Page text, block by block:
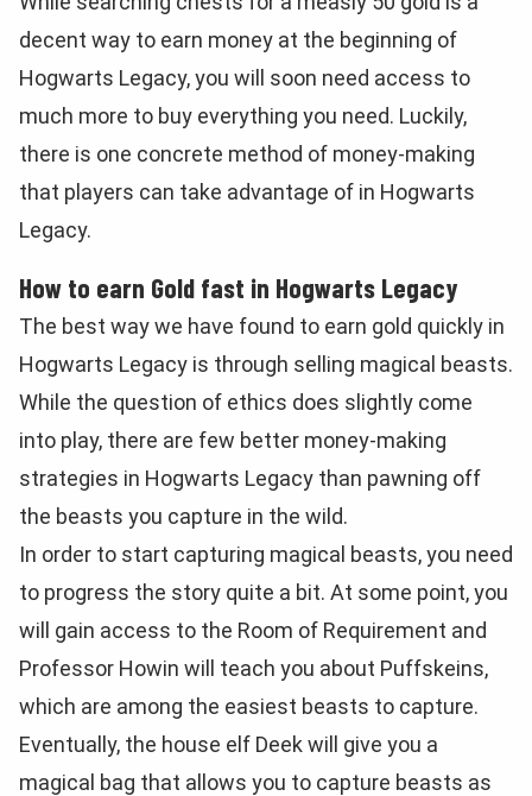
decent way to earn money at the beginning of
Hogwarts Legacy, you will soon need access to
much more to buy everything you need. Luckily,
there is one concrete method of money-making
that players can take advantage of in Hogwarts
Legacy.
How to earn Gold fast in Hogwarts Legacy
The best way we have found to earn gold quickly in
Hogwarts Legacy is through selling magical beasts.
While the question of ethics does slightly come
into play, there are few better money-making
strategies in Hogwarts Legacy than pawning off
the beasts you capture in the wild.
In order to start capturing magical beasts, you need
to progress the story quite a bit. At some point, you
will gain access to the Room of Requirement and
Professor Howin will teach you about Puffskeins,
which are among the easiest beasts to capture.
Eventually, the house elf Deek will give you a
magical bag that allows you to capture beasts as